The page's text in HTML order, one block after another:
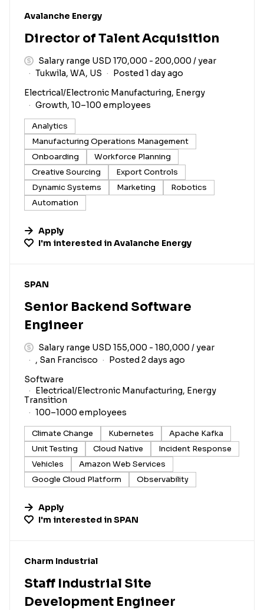
#LI-DNI
Avalanche Energy
Director of Talent Acquisition
Salary range USD 170,000 - 200,000 / year
Tukwila, WA, US
Posted 1 day ago
Electrical/Electronic Manufacturing, Energy
Growth, 10–100 employees
Analytics
Manufacturing Operations Management
Onboarding
Workforce Planning
Creative Sourcing
Export Controls
Dynamic Systems
Marketing
Robotics
Automation
Apply
I'm interested inAvalanche Energy
#LI-DNI
SPAN
Senior Backend Software
Engineer
Salary range USD 155,000 - 180,000 / year
, San Francisco
Posted 2 days ago
Software
Electrical/Electronic Manufacturing, Energy
Transition
100–1000 employees
Climate Change Kubernetes
Apache Kafka
Unit Testing
Cloud Native
Incident Response
Vehicles
Amazon Web Services
Google Cloud Platform
Observability
Apply
I'm interested inSPAN
#LI-DNI
Charm Industrial
Staff Industrial Site
Development Engineer